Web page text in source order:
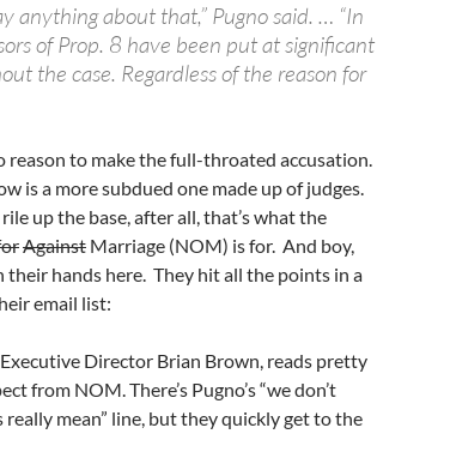
anything about that,” Pugno said. … “In
of Prop. 8 have been put at significant
the case. Regardless of the reason for
reason to make the full-throated accusation.
is a more subdued one made up of judges.
up the base, after all, that’s what the
Against Marriage (NOM) is for. And boy,
their hands here. They hit all the points in a
email list:
Director Brian Brown, reads pretty
from NOM. There’s Pugno’s “we don’t
really mean” line, but they quickly get to the